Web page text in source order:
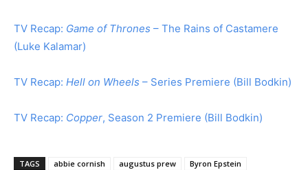
TV Recap: Game of Thrones – The Rains of Castamere
(Luke Kalamar)
TV Recap: Hell on Wheels – Series Premiere (Bill Bodkin)
TV Recap: Copper, Season 2 Premiere (Bill Bodkin)
TAGS abbie cornish augustus prew
Byron Epstein